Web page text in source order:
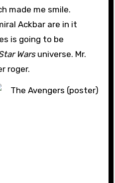
made me smile.
Ackbar are in it
is going to be
Warsuniverse. Mr.
roger.